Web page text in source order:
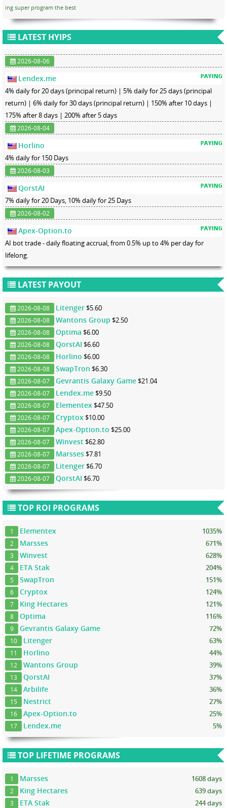
ing super program the best
LATEST HYIPS
2026-08-06
Lendex.me
4% daily for 20 days (principal return) | 5% daily for 25 days (principal
return) | 6% daily for 30 days (principal return) | 150% after 10 days |
175% after 8 days | 200% after 5 days
2026-08-04
Horlino
4% daily for 150 Days
2026-08-03
QorstAI
7% daily for 20 Days, 10% daily for 25 Days
2026-08-02
Apex-Option.to
AI bot trade - daily floating accrual, from 0.5% up to 4% per day for
lifelong.
LATEST PAYOUT
2026-08-08 Litenger $5.60
2026-08-08 Wantons Group $2.50
2026-08-08 Optima $6.00
2026-08-08 QorstAI $6.60
2026-08-08 Horlino $6.00
2026-08-08 SwapTron $6.30
2026-08-07 Gevrantis Galaxy Game $21.04
2026-08-07 Lendex.me $9.50
2026-08-07 Elementex $47.50
2026-08-07 Cryptox $10.00
2026-08-07 Apex-Option.to $25.00
2026-08-07 Winvest $62.80
2026-08-07 Marsses $7.81
2026-08-07 Litenger $6.70
2026-08-07 QorstAI $6.70
TOP ROI PROGRAMS
1 Elementex 1035%
2 Marsses 671%
3 Winvest 628%
4 ETA Stak 204%
5 SwapTron 151%
6 Cryptox 124%
7 King Hectares 121%
8 Optima 116%
9 Gevrantis Galaxy Game 72%
10 Litenger 63%
11 Horlino 44%
12 Wantons Group 39%
13 QorstAI 37%
14 Arbilife 36%
15 Nestrict 27%
16 Apex-Option.to 25%
17 Lendex.me 5%
TOP LIFETIME PROGRAMS
1 Marsses 1608 days
2 King Hectares 639 days
3 ETA Stak 244 days